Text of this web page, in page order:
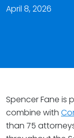
April 8, 2026
Spencer Fane is
combine with
than 75